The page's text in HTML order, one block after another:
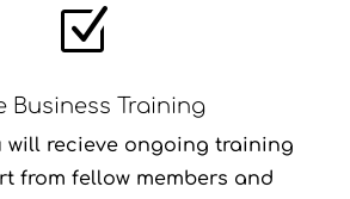
Z
Business Training
will recieve ongoing training
from fellow members and